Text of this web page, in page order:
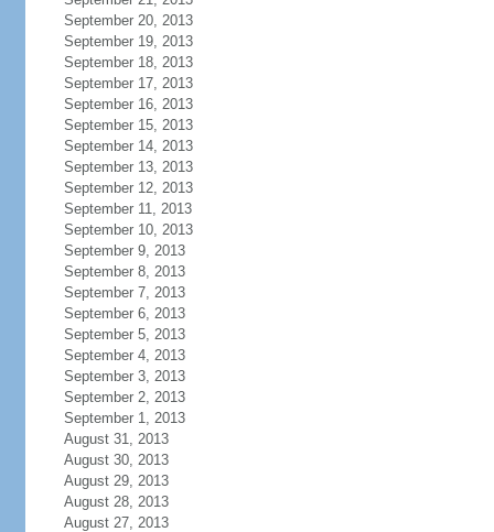
September 20, 2013
September 19, 2013
September 18, 2013
September 17, 2013
September 16, 2013
September 15, 2013
September 14, 2013
September 13, 2013
September 12, 2013
September 11, 2013
September 10, 2013
September 9, 2013
September 8, 2013
September 7, 2013
September 6, 2013
September 5, 2013
September 4, 2013
September 3, 2013
September 2, 2013
September 1, 2013
August 31, 2013
August 30, 2013
August 29, 2013
August 28, 2013
August 27, 2013